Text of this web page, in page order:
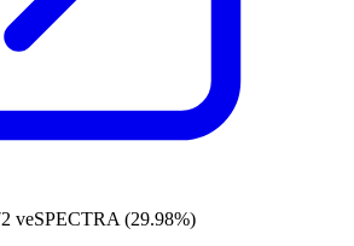
veSPECTRA (29.98%)